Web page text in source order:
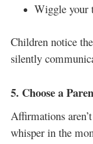
Wiggle your
Children notice
silently
5. Choose a
Affirmations
whisper in the